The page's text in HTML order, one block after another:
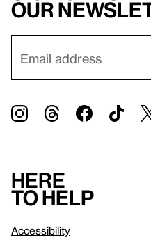
our
Here
to help
Accessibility